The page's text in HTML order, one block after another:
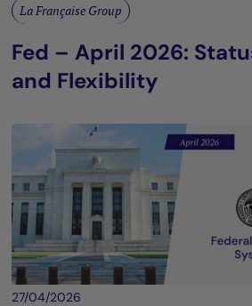
La Française Group
Fed – April 2026:
and Flexibility
27/04/2026